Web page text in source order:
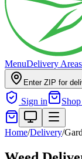
MenuDelivery Areas
Enter ZIP for
Sign in
Home/Delivery/